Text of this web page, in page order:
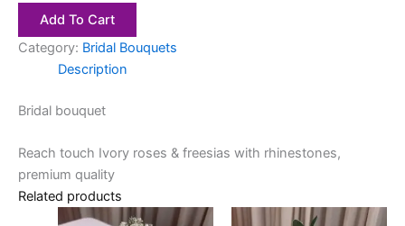
Add To Cart
Category: Bridal Bouquets
Description
Bridal bouquet
Reach touch Ivory roses & freesias with rhinestones,
premium quality
Related products